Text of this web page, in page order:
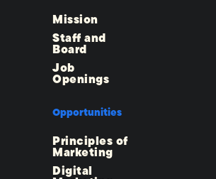
Mission
Staff and
Board
Job
Openings
Opportunities
Principles of
Marketing
Digital